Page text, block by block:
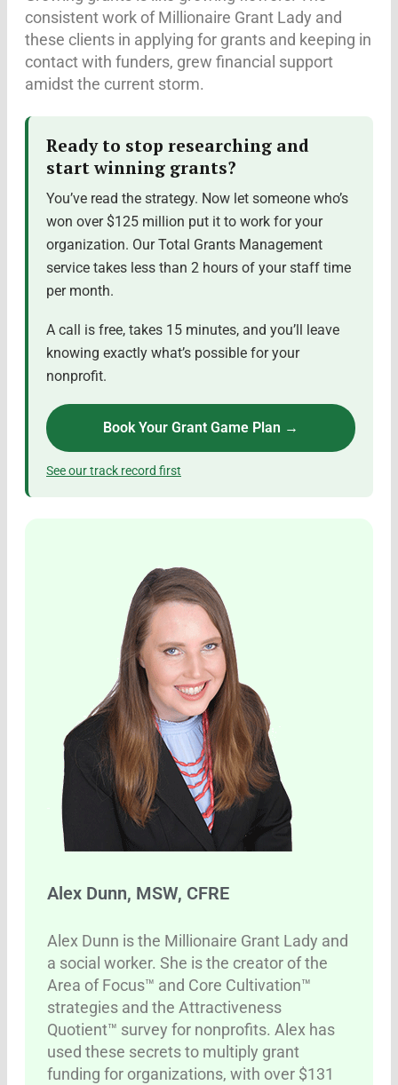
consistent work of Millionaire Grant Lady and
these clients in applying for grants and keeping in
contact with funders, grew financial support
amidst the current storm.
Ready to stop researching and
start winning grants?
You’ve read the strategy. Now let someone who’s
won over $125 million put it to work for your
organization. Our Total Grants Management
service takes less than 2 hours of your staff time
per month.
A call is free, takes 15 minutes, and you’ll leave
knowing exactly what’s possible for your
nonprofit.
Book Your Grant Game Plan →
See our track record first
Alex Dunn, MSW, CFRE
Alex Dunn is the Millionaire Grant Lady and
a social worker. She is the creator of the
Area of Focus™ and Core Cultivation™
strategies and the Attractiveness
Quotient™ survey for nonprofits. Alex has
used these secrets to multiply grant
funding for organizations, with over $131